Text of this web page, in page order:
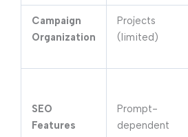
Campaign
Organization
Projects
(limited)
SEO
Features
Prompt-
dependent